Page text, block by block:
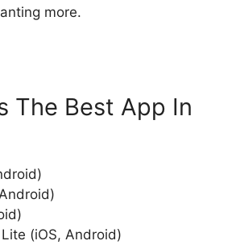
more.
The Best App In
(iOS, Android)